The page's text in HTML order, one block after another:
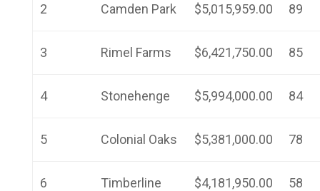
2 Camden Park $5,015,959.00 89
3 Rimel Farms $6,421,750.00 85
4 Stonehenge $5,994,000.00 84
5 Colonial Oaks $5,381,000.00 78
6 Timberline $4,181,950.00 58